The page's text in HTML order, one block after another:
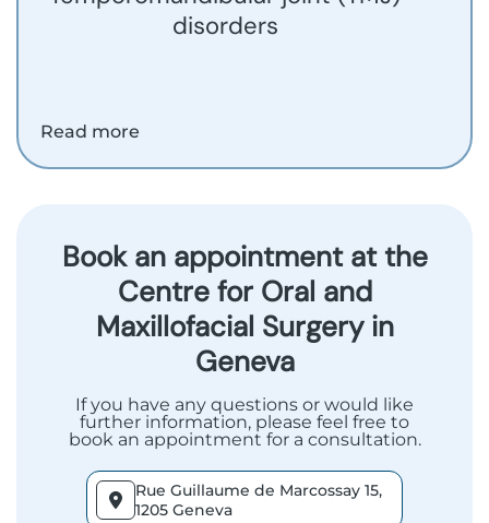
disorders
Read more
Book an appointment at the
Centre for Oral and
Maxillofacial Surgery in
Geneva
If you have any questions or would like
further information, please feel free to
book an appointment for a consultation.
Rue Guillaume de Marcossay 15,
1205 Geneva